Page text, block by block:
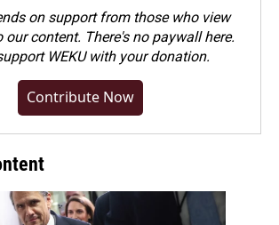
on support from those who view
our content. There's no paywall here.
WEKU with your donation.
Contribute Now